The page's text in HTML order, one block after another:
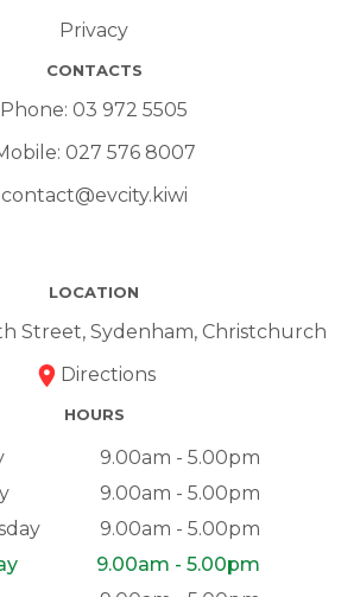
Privacy
CONTACTS
Phone: 03 972 5505
027 576 8007
contact@evcity.kiwi
LOCATION
Street, Sydenham, Christchurch
Directions
HOURS
9.00am - 5.00pm
9.00am - 5.00pm
9.00am - 5.00pm
9.00am - 5.00pm